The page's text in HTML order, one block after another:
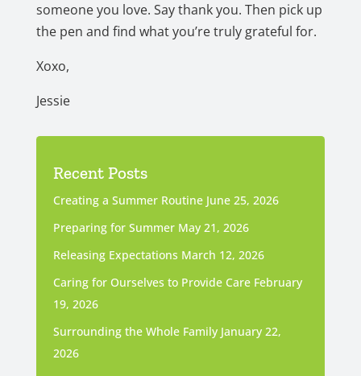
someone you love. Say thank you. Then pick up
the pen and find what you’re truly grateful for.
Xoxo,
Jessie
Recent Posts
Creating a Summer Routine June 25, 2026
Preparing for Summer May 21, 2026
Releasing Expectations March 12, 2026
Caring for Ourselves to Provide Care February
19, 2026
Surrounding the Whole Family January 22,
2026